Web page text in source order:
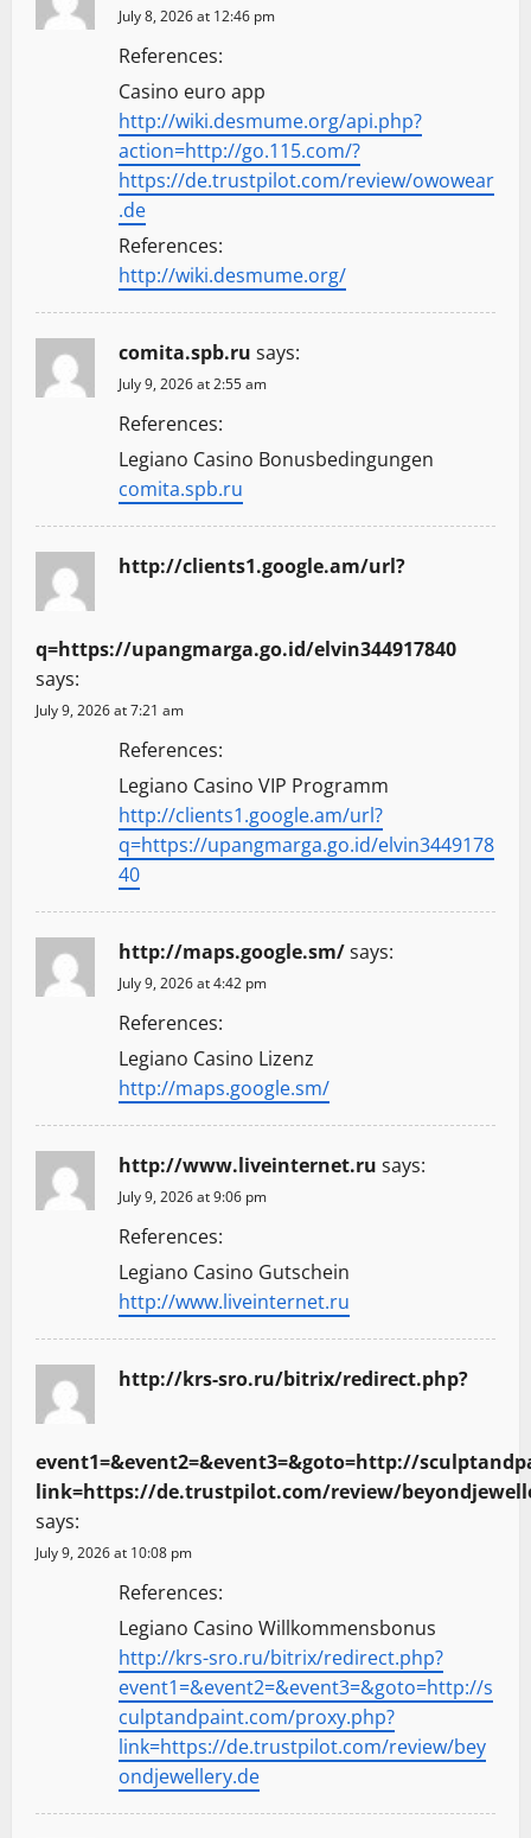
July 8, 2026 at 12:46 pm
References:
Casino euro app
http://wiki.desmume.org/api.php?
action=http://go.115.com/?
https://de.trustpilot.com/review/owowear
.de
References:
http://wiki.desmume.org/
comita.spb.ru says:
July 9, 2026 at 2:55 am
References:
Legiano Casino Bonusbedingungen
comita.spb.ru
http://clients1.google.am/url?
q=https://upangmarga.go.id/elvin344917840
says:
July 9, 2026 at 7:21 am
References:
Legiano Casino VIP Programm
http://clients1.google.am/url?
q=https://upangmarga.go.id/elvin3449178
40
http://maps.google.sm/says:
July 9, 2026 at 4:42 pm
References:
Legiano Casino Lizenz
http://maps.google.sm/
http://www.liveinternet.ru says:
July 9, 2026 at 9:06 pm
References:
Legiano Casino Gutschein
http://www.liveinternet.ru
http://krs-sro.ru/bitrix/redirect.php?
event1=&event2=&event3=&goto=http://
link=https://de.trustpilot.com/review/
says:
July 9, 2026 at 10:08 pm
References:
Legiano Casino Willkommensbonus
http://krs-sro.ru/bitrix/redirect.php?
event1=&event2=&event3=&goto=http://s
culptandpaint.com/proxy.php?
link=https://de.trustpilot.com/review/bey
ondjewellery.de